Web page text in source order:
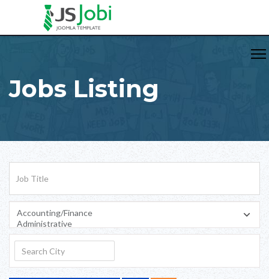
Jobs Listing